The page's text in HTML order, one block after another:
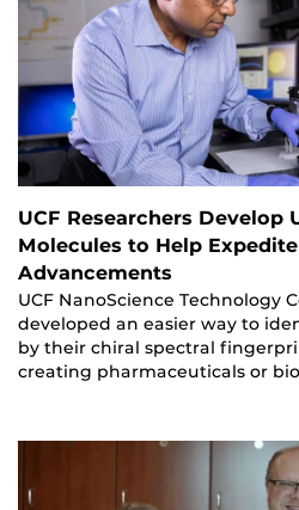
UCF Researchers Develop
Molecules to Help
Advancements
UCF NanoScience Technology
developed an easier way to
by their chiral spectral
creating pharmaceuticals or